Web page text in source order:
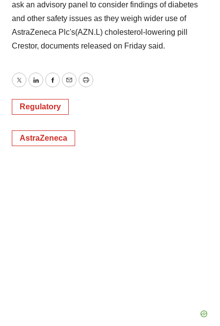
ask an advisory panel to consider findings of diabetes
and other safety issues as they weigh wider use of
AstraZeneca Plc's(AZN.L) cholesterol-lowering pill
Crestor, documents released on Friday said.
TwitterLinkedInFacebook
EmailPrint
Regulatory
AstraZeneca